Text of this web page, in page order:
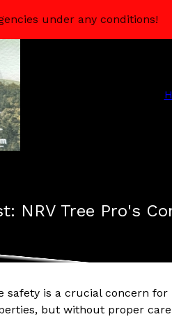
under any conditions!
NRV Tree Pro's
safety is a crucial concern
but without proper